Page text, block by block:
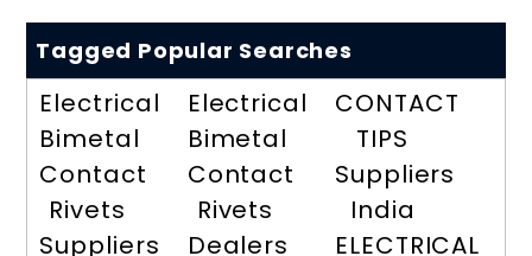
Tagged Popular Searches
Electrical
Bimetal
Contact
Rivets
Suppliers
Electrical
Bimetal
Contact
Rivets
Dealers
CONTACT
TIPS
Suppliers
India
ELECTRICAL